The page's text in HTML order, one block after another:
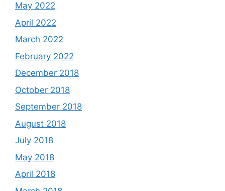
May 2022
April 2022
March 2022
February 2022
December 2018
October 2018
September 2018
August 2018
July 2018
May 2018
April 2018